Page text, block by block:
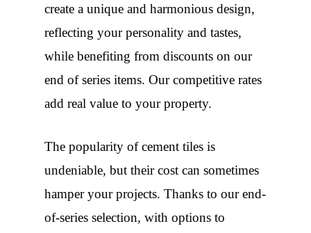
create a unique and harmonious design,
reflecting your personality and tastes,
while benefiting from discounts on our
end of series items. Our competitive rates
add real value to your property.
The popularity of cement tiles is
undeniable, but their cost can sometimes
hamper your projects. Thanks to our end-
of-series selection, with options to